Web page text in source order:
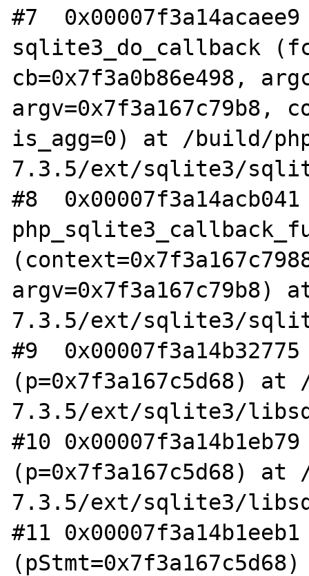
#7
sqlite3_do_callback
cb=0x7f3a0b86e498,
argv=0x7f3a167c79b8,
is_agg=0) at /build/
7.3.5/ext/sqlite3/
#8
7.3.5/ext/sqlite3/
#9
(p=0x7f3a167c5d68)
7.3.5/ext/sqlite3/
#10
(p=0x7f3a167c5d68)
7.3.5/ext/sqlite3/
#11